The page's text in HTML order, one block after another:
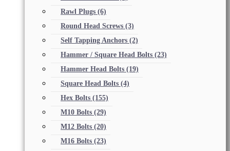
Rawl Plugs (6)
Round Head Screws (3)
Self Tapping Anchors (2)
Hammer / Square Head Bolts (23)
Hammer Head Bolts (19)
Square Head Bolts (4)
Hex Bolts (155)
M10 Bolts (29)
M12 Bolts (20)
M16 Bolts (23)